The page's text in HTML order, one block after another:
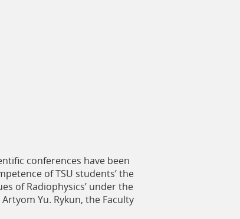
conferences have been
of TSU students’ the
of Radiophysics’ under the
Yu. Rykun, the Faculty